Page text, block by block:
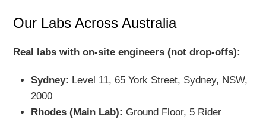
Our Labs Across Australia
Real labs with on-site engineers (not drop-offs):
Sydney: Level 11, 65 York Street, Sydney, NSW,
2000
Rhodes (Main Lab): Ground Floor, 5 Rider